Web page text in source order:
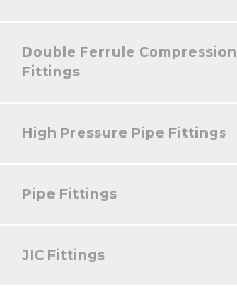
Double Ferrule Compression
Fittings
High Pressure Pipe Fittings
Pipe Fittings
JIC Fittings